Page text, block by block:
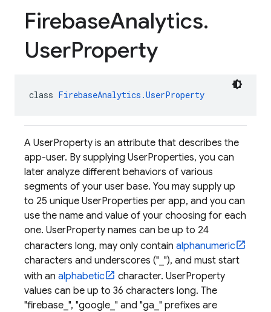
FirebaseAnalytics.
UserProperty
class FirebaseAnalytics.UserProperty
A UserProperty is an attribute that describes the
app-user. By supplying UserProperties, you can
later analyze different behaviors of various
segments of your user base. You may supply up
to 25 unique UserProperties per app, and you can
use the name and value of your choosing for each
one. UserProperty names can be up to 24
characters long, may only contain alphanumeric
characters and underscores ("_"), and must start
with an alphabetic
character. UserProperty
values can be up to 36 characters long. The
"firebase_", "google_" and "ga_" prefixes are